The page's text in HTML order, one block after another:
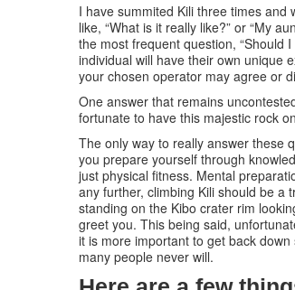
I have summited Kili three times
like, “What is it really like?” or “My
the most frequent question, “Should
individual will have their own unique
your chosen operator may agree or
One answer that remains
fortunate to have this majestic rock
The only way to really answer these
you prepare yourself through
just physical fitness. Mental
any further, climbing Kili should be a
standing on the Kibo crater rim
greet you. This being said,
it is more important to get back
many people never will.